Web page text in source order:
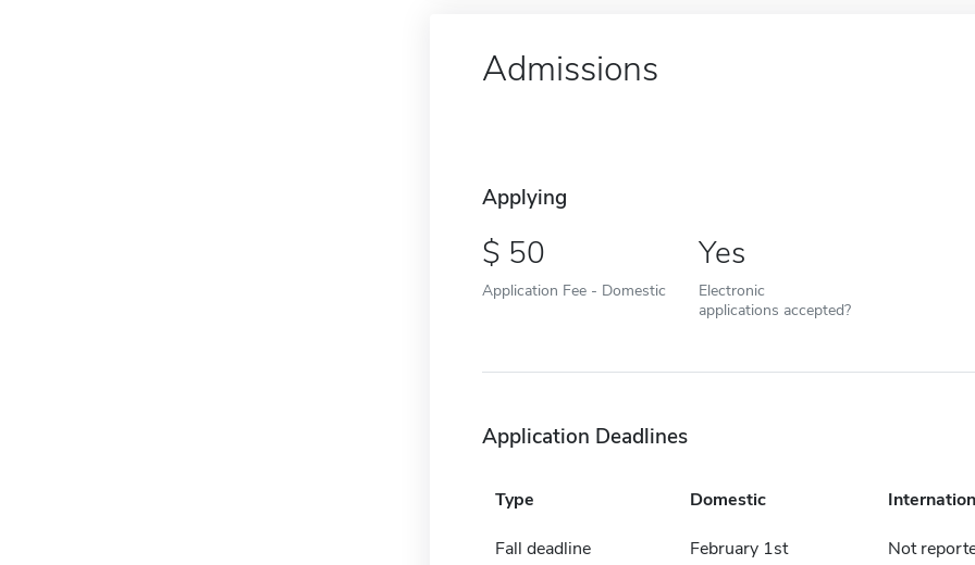
Admissions
Applying
50
Application Fee - Domestic
Yes
Electronic
applications accepted?
Application Deadlines
Type Domestic
Fall deadline February 1st Not